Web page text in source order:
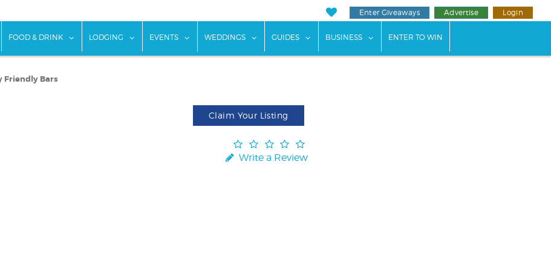
Enter Giveaways Advertise Login
show submenu for "Things To Do"
FOOD & DRINK show submenu for "Food & Drink"
LODGING show submenu for "Lodging"
EVENTS show submenu for "Events"
WEDDINGS show submenu for "Weddings"
GUIDES show submenu for "Guides"
BUSINESS show submenu for "Business"
ENTER TO WIN
Friendly Bars
Claim Your Listing
Write a Review